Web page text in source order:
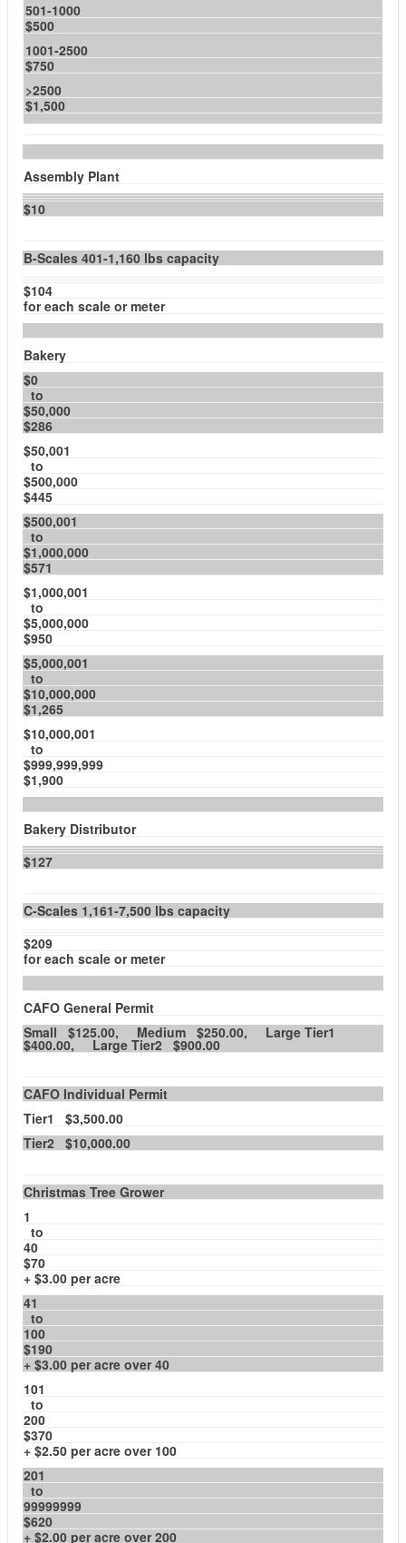
501-1000
$500
1001-2500
$750
>2500
$1,500
Assembly Plant
$10
B-Scales 401-1,160 lbs capacity
$104
for each scale or meter
Bakery
$0
to
$50,000
$286
$50,001
to
$500,000
$445
$500,001
to
$1,000,000
$571
$1,000,001
to
$5,000,000
$950
$5,000,001
to
$10,000,000
$1,265
$10,000,001
to
$999,999,999
$1,900
Bakery Distributor
$127
C-Scales 1,161-7,500 lbs capacity
$209
for each scale or meter
CAFO General Permit
Small $125.00, Medium $250.00, Large Tier1
$400.00, Large Tier2 $900.00
CAFO Individual Permit
Tier1 $3,500.00
Tier2 $10,000.00
Christmas Tree Grower
1
to
40
$70
+ $3.00 per acre
41
to
100
$190
+ $3.00 per acre over 40
101
to
200
$370
+ $2.50 per acre over 100
201
to
99999999
$620
+ $2.00 per acre over 200